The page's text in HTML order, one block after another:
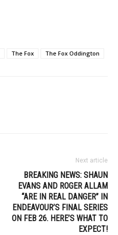
The Fox The Fox Oddington
Next article
BREAKING NEWS: SHAUN
EVANS AND ROGER ALLAM
“ARE IN REAL DANGER” IN
ENDEAVOUR’S FINAL SERIES
ON FEB 26. HERE’S WHAT TO
EXPECT!